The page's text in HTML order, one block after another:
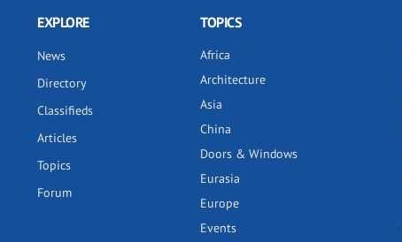
EXPLORE
News
Directory
Classifieds
Articles
Topics
Forum
TOPICS
Africa
Architecture
Asia
China
Doors & Windows
Eurasia
Europe
Events